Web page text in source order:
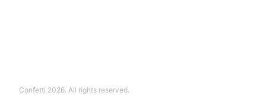
Confetti 2026. All rights reserved.